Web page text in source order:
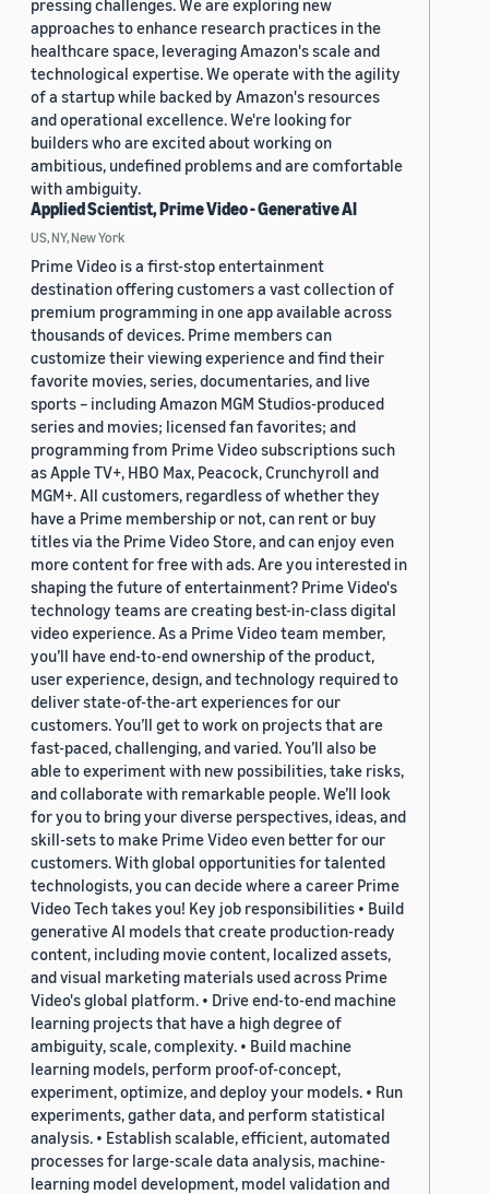
pressing challenges. We are exploring new
approaches to enhance research practices in the
healthcare space, leveraging Amazon's scale and
technological expertise. We operate with the agility
of a startup while backed by Amazon's resources
and operational excellence. We're looking for
builders who are excited about working on
ambitious, undefined problems and are comfortable
with ambiguity.
Applied Scientist, Prime Video - Generative AI
US, NY, New York
Prime Video is a first-stop entertainment
destination offering customers a vast collection of
premium programming in one app available across
thousands of devices. Prime members can
customize their viewing experience and find their
favorite movies, series, documentaries, and live
sports – including Amazon MGM Studios-produced
series and movies; licensed fan favorites; and
programming from Prime Video subscriptions such
as Apple TV+, HBO Max, Peacock, Crunchyroll and
MGM+. All customers, regardless of whether they
have a Prime membership or not, can rent or buy
titles via the Prime Video Store, and can enjoy even
more content for free with ads. Are you interested in
shaping the future of entertainment? Prime Video's
technology teams are creating best-in-class digital
video experience. As a Prime Video team member,
you’ll have end-to-end ownership of the product,
user experience, design, and technology required to
deliver state-of-the-art experiences for our
customers. You’ll get to work on projects that are
fast-paced, challenging, and varied. You’ll also be
able to experiment with new possibilities, take risks,
and collaborate with remarkable people. We’ll look
for you to bring your diverse perspectives, ideas, and
skill-sets to make Prime Video even better for our
customers. With global opportunities for talented
technologists, you can decide where a career Prime
Video Tech takes you! Key job responsibilities • Build
generative AI models that create production-ready
content, including movie content, localized assets,
and visual marketing materials used across Prime
Video's global platform. • Drive end-to-end machine
learning projects that have a high degree of
ambiguity, scale, complexity. • Build machine
learning models, perform proof-of-concept,
experiment, optimize, and deploy your models. • Run
experiments, gather data, and perform statistical
analysis. • Establish scalable, efficient, automated
processes for large-scale data analysis, machine-
learning model development, model validation and